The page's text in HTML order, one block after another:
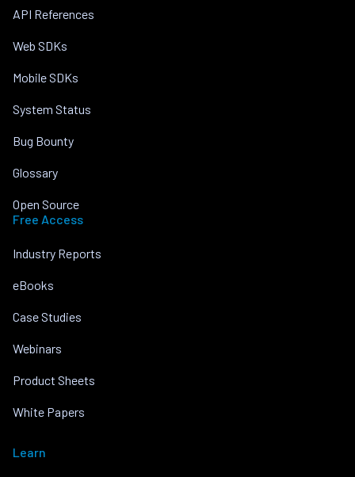
API References
Web SDKs
Mobile SDKs
System Status
Bug Bounty
Glossary
Open Source
Free Access
Industry Reports
eBooks
Case Studies
Webinars
Product Sheets
White Papers
Learn